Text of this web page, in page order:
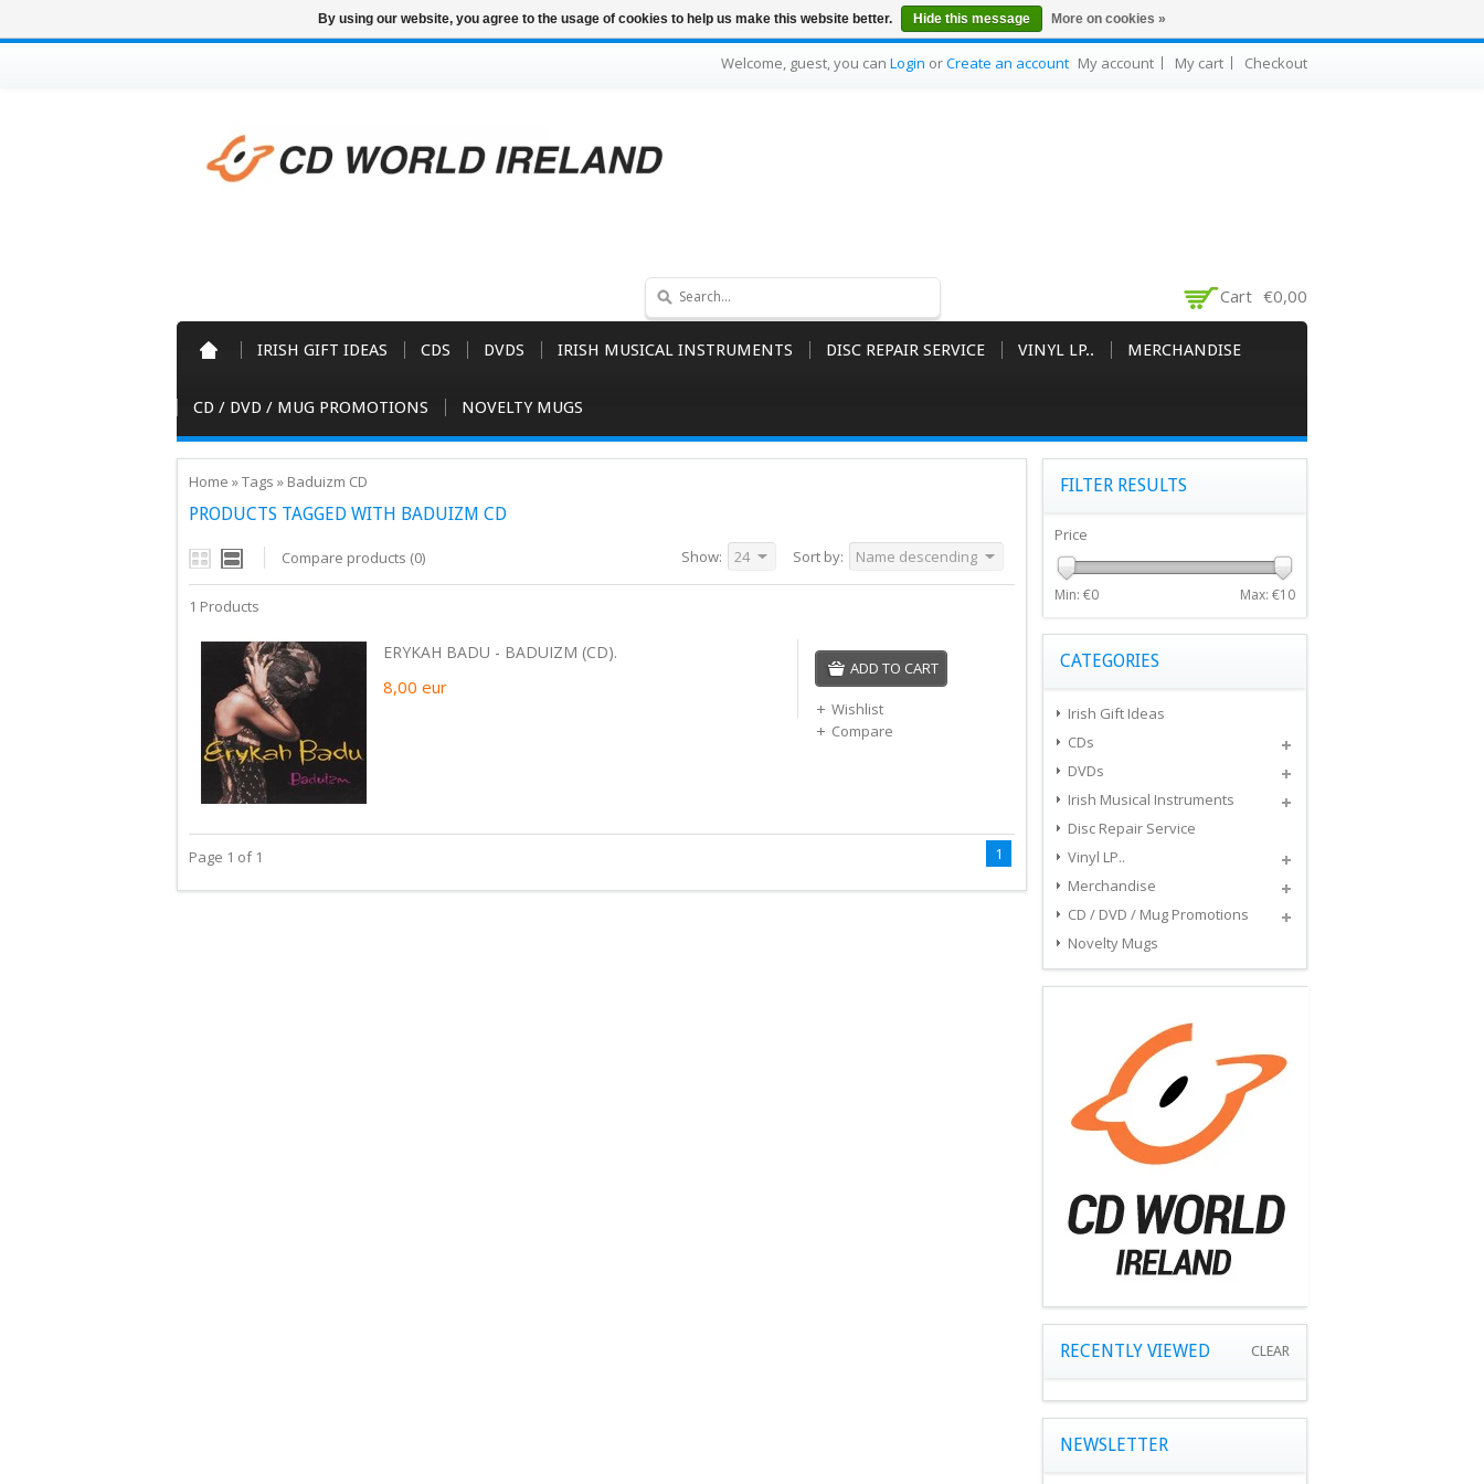
Welcome, guest, you can Login orCreate an account My account My cart Checkout
Cart €0,00
IRISH GIFT IDEAS CDS DVDS IRISH MUSICAL INSTRUMENTS DISC REPAIR SERVICE VINYL LP.. MERCHANDISE
CD / DVD / MUG PROMOTIONS NOVELTY MUGS
Home »Tags » Baduizm CD
PRODUCTS TAGGED WITH BADUIZM CD
Compare products (0) Sort by: Name descending
Show: 24
1 Products
ERYKAH BADU - BADUIZM (CD).
8,00 eur
ADD TO CART
Wishlist
Compare
Page 1 of 1 1
FILTER RESULTS
Price
Min: €0 Max: €10
CATEGORIES
Irish Gift Ideas
CDs
DVDs
Irish Musical Instruments
Disc Repair Service
Vinyl LP..
Merchandise
CD / DVD / Mug Promotions
Novelty Mugs
RECENTLY VIEWED CLEAR
NEWSLETTER
By using our website, you agree to the usage of cookies to help us make this website better. Hide this message More on cookies »